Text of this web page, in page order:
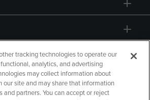
tracking technologies to operate our
analytics, and advertising
may collect information about
our site and may share that information
and partners. You can accept or reject